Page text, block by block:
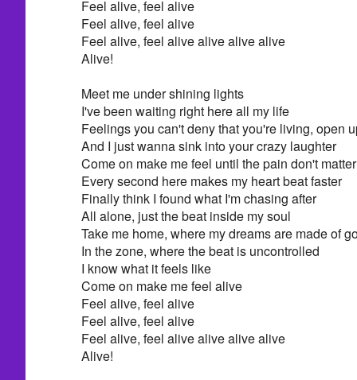
Feel alive, feel alive
Feel alive, feel alive
Feel alive, feel alive alive alive alive
Alive!
Meet me under shining lights
I've been waiting right here all my life
Feelings you can't deny that you're living, open
And I just wanna sink into your crazy laughter
Come on make me feel until the pain don't matter
Every second here makes my heart beat faster
Finally think I found what I'm chasing after
All alone, just the beat inside my soul
Take me home, where my dreams are made of
In the zone, where the beat is uncontrolled
I know what it feels like
Come on make me feel alive
Feel alive, feel alive
Feel alive, feel alive
Feel alive, feel alive alive alive alive
Alive!